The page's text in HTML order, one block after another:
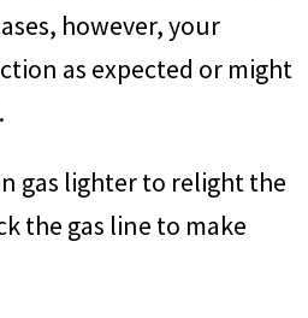
however, your
as expected or might
gas lighter to relight the
the gas line to make